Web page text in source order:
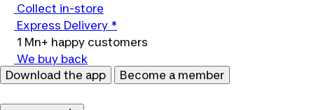
Collect in-store
Express Delivery *
1 Mn+ happy customers
We buy back
Download the app
Become a member